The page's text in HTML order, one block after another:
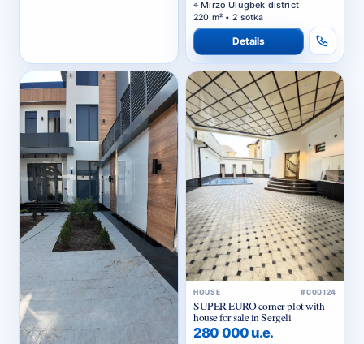
Mirzo Ulugbek district
220 m² • 2 sotka
Details
HOUSE #000124
SUPER EURO corner plot with
house for sale in Sergeli
280 000 u.e.